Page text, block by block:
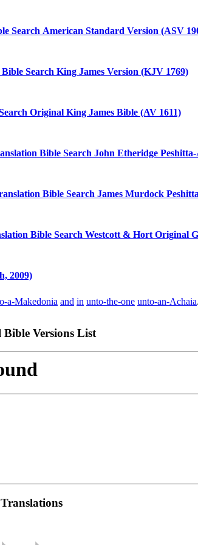
American Standard Version (ASV
King James Version (KJV 1769)
Original King James Bible (AV 1611)
John Etheridge
James Murdock
Westcott & Hort Original
2009)
a-Makedonia and in unto-the-one unto-an-Achaia.
Bible Versions List